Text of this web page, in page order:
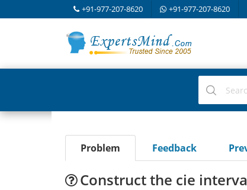
+91-977-207-8620 +91-977-207-8620
Problem Feedback
Construct the cie